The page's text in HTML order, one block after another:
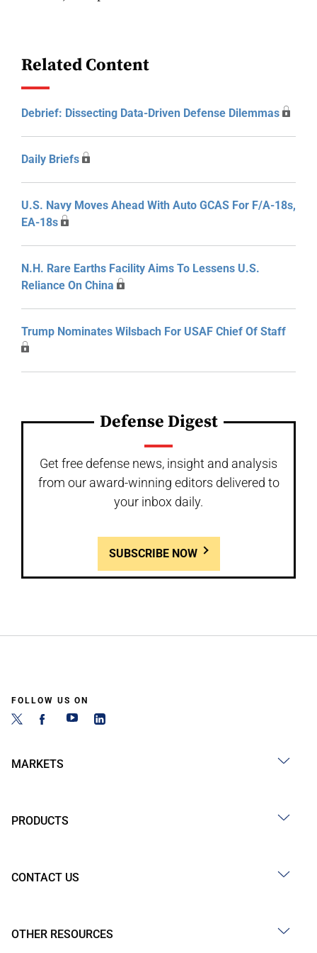
Related Content
Debrief: Dissecting Data-Driven Defense Dilemmas
Daily Briefs
U.S. Navy Moves Ahead With Auto GCAS For F/A-18s,
EA-18s
N.H. Rare Earths Facility Aims To Lessens U.S.
Reliance On China
Trump Nominates Wilsbach For USAF Chief Of Staff
Defense Digest
Get free defense news, insight and analysis
from our award-winning editors delivered to
your inbox daily.
SUBSCRIBE NOW
FOLLOW US ON
MARKETS
PRODUCTS
CONTACT US
OTHER RESOURCES